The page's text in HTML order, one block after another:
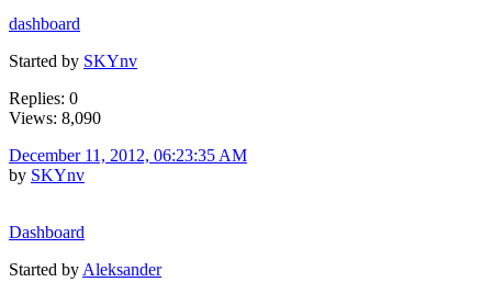
dashboard
Started by SKYnv
Replies: 0
Views: 8,090
December 11, 2012, 06:23:35 AM
by SKYnv
Dashboard
Started by Aleksander